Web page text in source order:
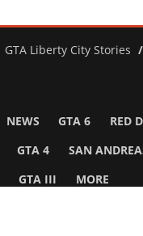
GTA Liberty City Stories
NEWS GTA 6 RED
GTA 4 SAN
GTA III MORE